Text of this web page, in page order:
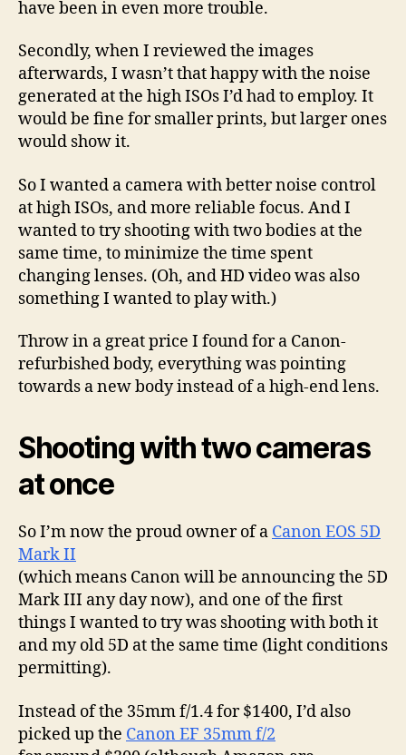
have been in even more trouble.
Secondly, when I reviewed the images
afterwards, I wasn’t that happy with the noise
generated at the high ISOs I’d had to employ. It
would be fine for smaller prints, but larger ones
would show it.
So I wanted a camera with better noise control
at high ISOs, and more reliable focus. And I
wanted to try shooting with two bodies at the
same time, to minimize the time spent
changing lenses. (Oh, and HD video was also
something I wanted to play with.)
Throw in a great price I found for a Canon-
refurbished body, everything was pointing
towards a new body instead of a high-end lens.
Shooting with two cameras
at once
So I’m now the proud owner of a Canon EOS 5D
Mark II
(which means Canon will be announcing the 5D
Mark III any day now), and one of the first
things I wanted to try was shooting with both it
and my old 5D at the same time (light conditions
permitting).
Instead of the 35mm f/1.4 for $1400, I’d also
picked up the Canon EF 35mm f/2